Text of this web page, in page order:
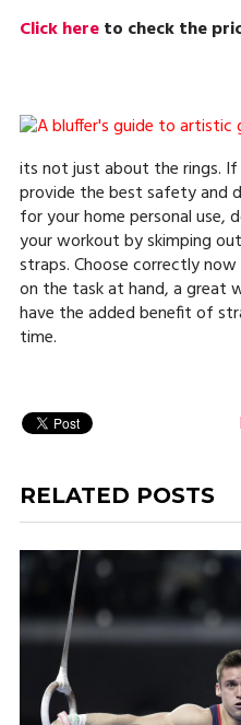
Click hereto check the
its not just about the rings.
provide the best safety and
for your home personal use,
your workout by skimping
straps. Choose correctly
on the task at hand, a great
have the added benefit of
time.
RELATED POSTS